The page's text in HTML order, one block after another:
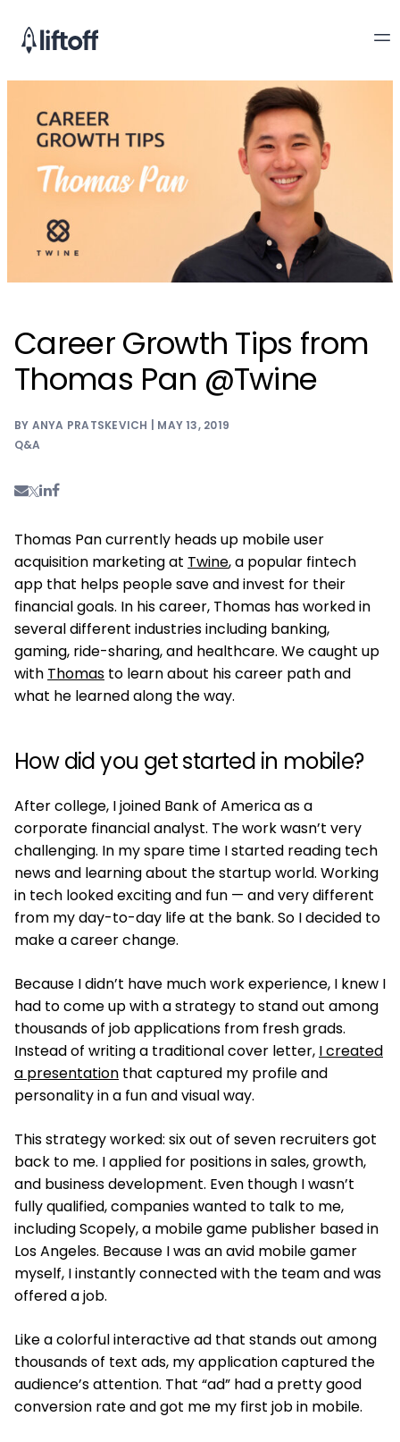
Career Growth Tips from
Thomas Pan @Twine
BY ANYA PRATSKEVICH | MAY 13, 2019
Q&A
Thomas Pan currently heads up mobile user
acquisition marketing at Twine, a popular fintech
app that helps people save and invest for their
financial goals. In his career, Thomas has worked in
several different industries including banking,
gaming, ride-sharing, and healthcare. We caught up
with Thomas to learn about his career path and
what he learned along the way.
How did you get started in mobile?
After college, I joined Bank of America as a
corporate financial analyst. The work wasn’t very
challenging. In my spare time I started reading tech
news and learning about the startup world. Working
in tech looked exciting and fun — and very different
from my day-to-day life at the bank. So I decided to
make a career change.
Because I didn’t have much work experience, I knew I
had to come up with a strategy to stand out among
thousands of job applications from fresh grads.
Instead of writing a traditional cover letter, I created
a presentation that captured my profile and
personality in a fun and visual way.
This strategy worked: six out of seven recruiters got
back to me. I applied for positions in sales, growth,
and business development. Even though I wasn’t
fully qualified, companies wanted to talk to me,
including Scopely, a mobile game publisher based in
Los Angeles. Because I was an avid mobile gamer
myself, I instantly connected with the team and was
offered a job.
Like a colorful interactive ad that stands out among
thousands of text ads, my application captured the
audience’s attention. That “ad” had a pretty good
conversion rate and got me my first job in mobile.